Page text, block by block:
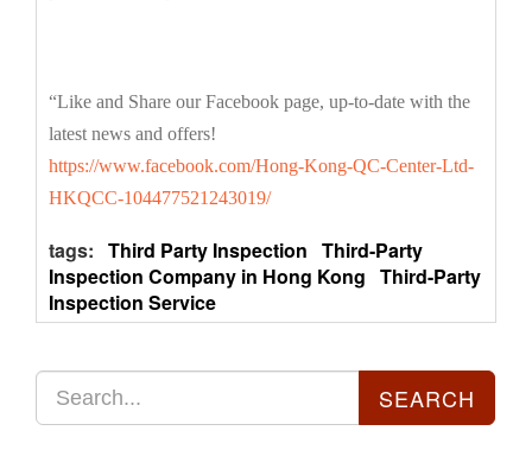
“Like and Share our Facebook page, up-to-date with the
latest news and offers!
https://www.facebook.com/Hong-Kong-QC-Center-Ltd-
HKQCC-104477521243019/
tags: Third Party Inspection Third-Party
Inspection Company in Hong Kong Third-Party
Inspection Service